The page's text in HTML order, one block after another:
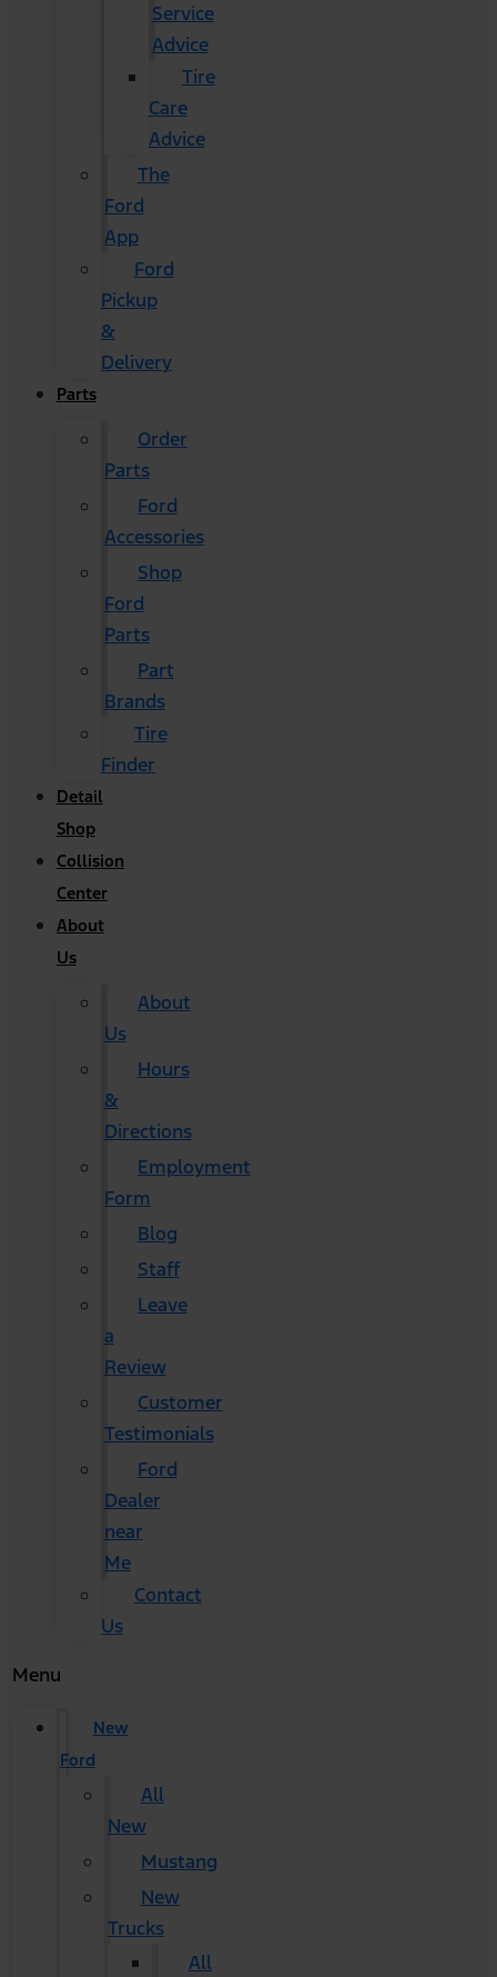
Service
Advice
Tire
Care
Advice
The
Ford
App
Ford
Pickup
&
Delivery
Parts
Order
Parts
Ford
Accessories
Shop
Ford
Parts
Part
Brands
Tire
Finder
Detail
Shop
Collision
Center
About
Us
About
Us
Hours
&
Directions
Employment
Form
Blog
Staff
Leave
a
Review
Customer
Testimonials
Ford
Dealer
near
Me
Contact
Us
Menu
New
Ford
All
New
Mustang
New
Trucks
All